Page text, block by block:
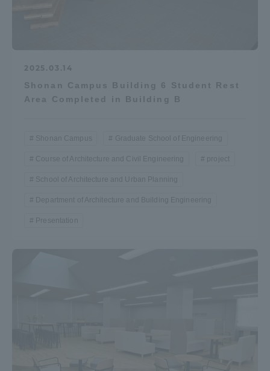
2025.03.14
Shonan Campus Building 6 Student Rest
Area Completed in Building B
Shonan Campus Graduate School of Engineering
Course of Architecture and Civil Engineering project
School of Architecture and Urban Planning
Department of Architecture and Building Engineering
Presentation